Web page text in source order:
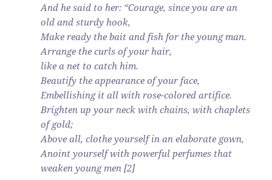
And he said to her: “Courage, since you are an
old and sturdy hook,
Make ready the bait and fish for the young man.
Arrange the curls of your hair,
like a net to catch him.
Beautify the appearance of your face,
Embellishing it all with rose-colored artifice.
Brighten up your neck with chains, with chaplets
of gold;
Above all, clothe yourself in an elaborate gown,
Anoint yourself with powerful perfumes that
weaken young men [2]